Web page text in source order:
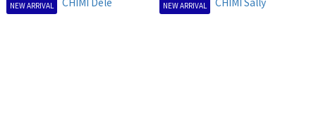
NEW ARRIVAL NEW ARRIVAL